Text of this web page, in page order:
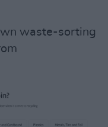
waste-sorting